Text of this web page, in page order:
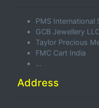
PMS International
GCB Jewellery
Taylor Precious
FMC Cart India
...
Address